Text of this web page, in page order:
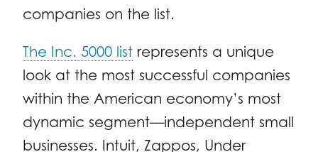
companies on the list.
The Inc. 5000 list represents a unique
look at the most successful companies
within the American economy’s most
dynamic segment—independent small
businesses. Intuit, Zappos, Under